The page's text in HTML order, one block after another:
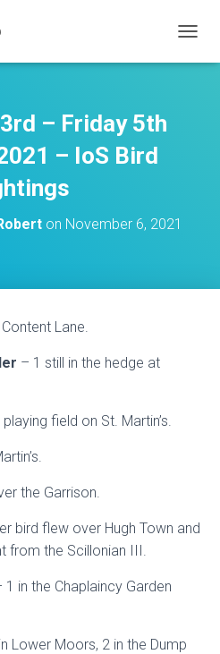
O
– Friday 5th
– IoS Bird
on November 6, 2021
Lane.
– 1 still in the hedge at
field on St. Martin’s.
the Garrison.
bird flew over Hugh Town and
from the Scillonian III.
1 in the Chaplaincy Garden
Lower Moors, 2 in the Dump